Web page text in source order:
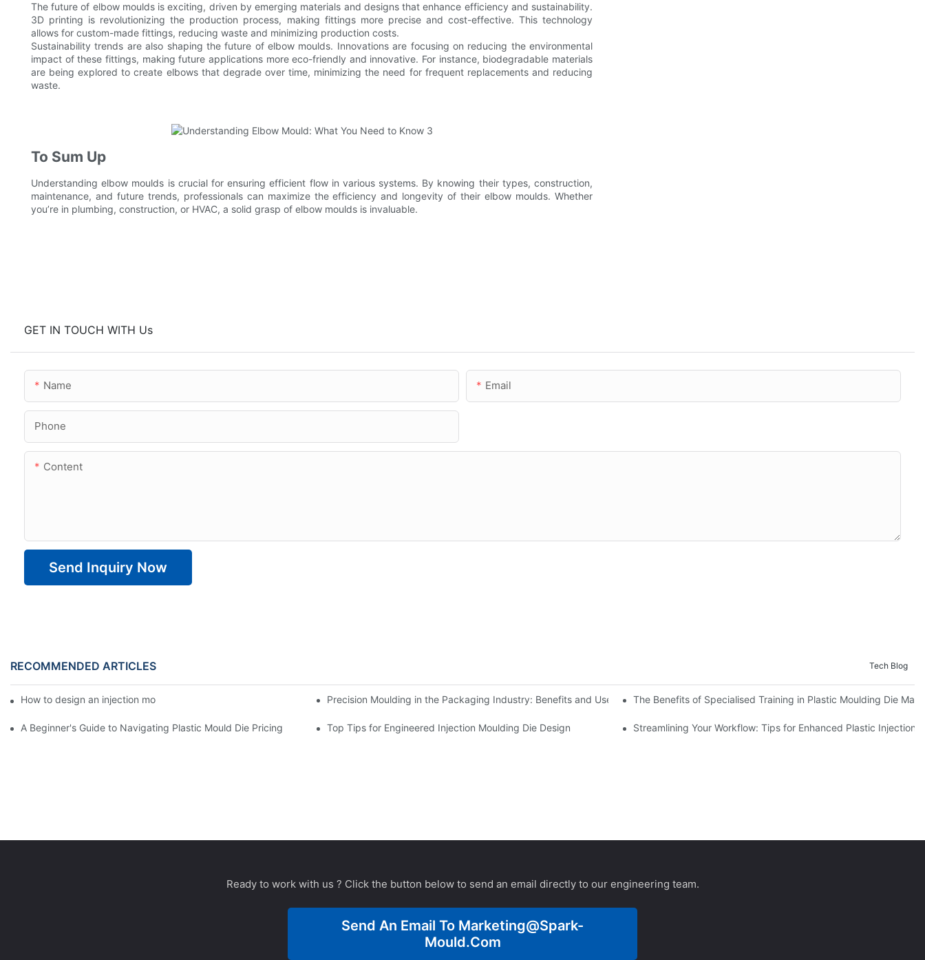
The future of elbow moulds is exciting, driven by emerging materials and designs that enhance efficiency and sustainability.
3D printing is revolutionizing the production process, making fittings more precise and cost-effective. This technology
allows for custom-made fittings, reducing waste and minimizing production costs.
Sustainability trends are also shaping the future of elbow moulds. Innovations are focusing on reducing the environmental
impact of these fittings, making future applications more eco-friendly and innovative. For instance, biodegradable materials
are being explored to create elbows that degrade over time, minimizing the need for frequent replacements and reducing
waste.
To Sum Up
Understanding elbow moulds is crucial for ensuring efficient flow in various systems. By knowing their types, construction,
maintenance, and future trends, professionals can maximize the efficiency and longevity of their elbow moulds. Whether
you’re in plumbing, construction, or HVAC, a solid grasp of elbow moulds is invaluable.
GET IN TOUCH WITH Us
Name Email
Phone
Content
Send Inquiry Now
RECOMMENDED ARTICLES Tech Blog
How to design an injection mold for 90 degree elbow? Precision Moulding in the Packaging Industry: Benefits and Use CasesThe Benefits of Specialised Training in Plastic Moulding Die
A Beginner's Guide to Navigating Plastic Mould Die Pricing Top Tips for Engineered Injection Moulding Die Design Streamlining Your Workflow: Tips for Enhanced Plastic Injection
Ready to work with us ? Click the button below to send an email directly to our engineering team.
Send An Email To Marketing@spark-
Mould.com